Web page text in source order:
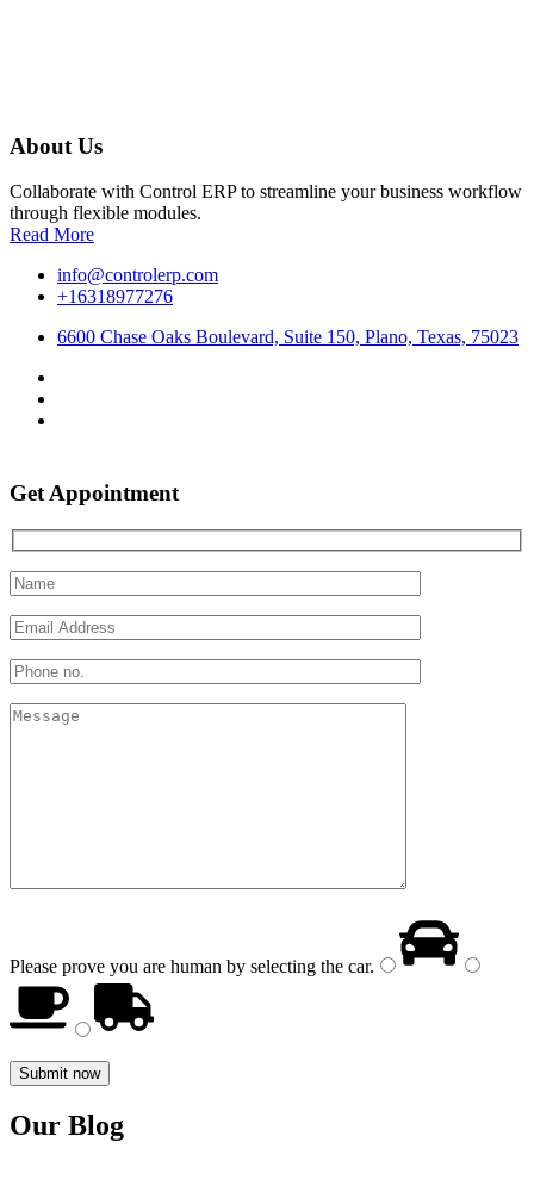
About Us
Collaborate with Control ERP to streamline your business workflow
through flexible modules.
Read More
info@controlerp.com
+16318977276
6600 Chase Oaks Boulevard, Suite 150, Plano, Texas, 75023
Get Appointment
Please prove you are human by selecting the car.
Our Blog